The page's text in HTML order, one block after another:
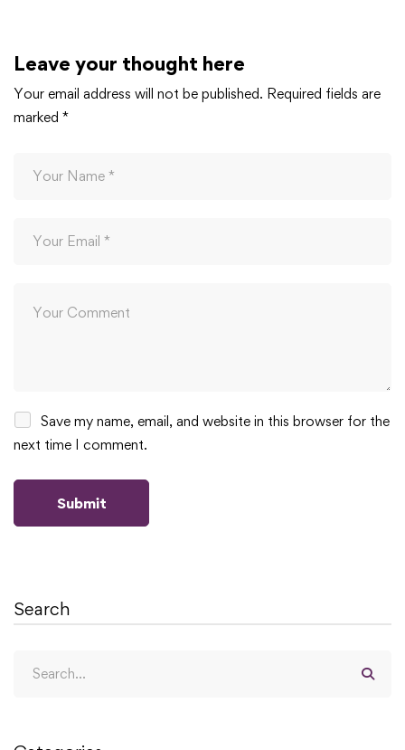
Leave your thought here
Your email address will not be published. Required fields are
marked *
Save my name, email, and website in this browser for the
next time I comment.
Search